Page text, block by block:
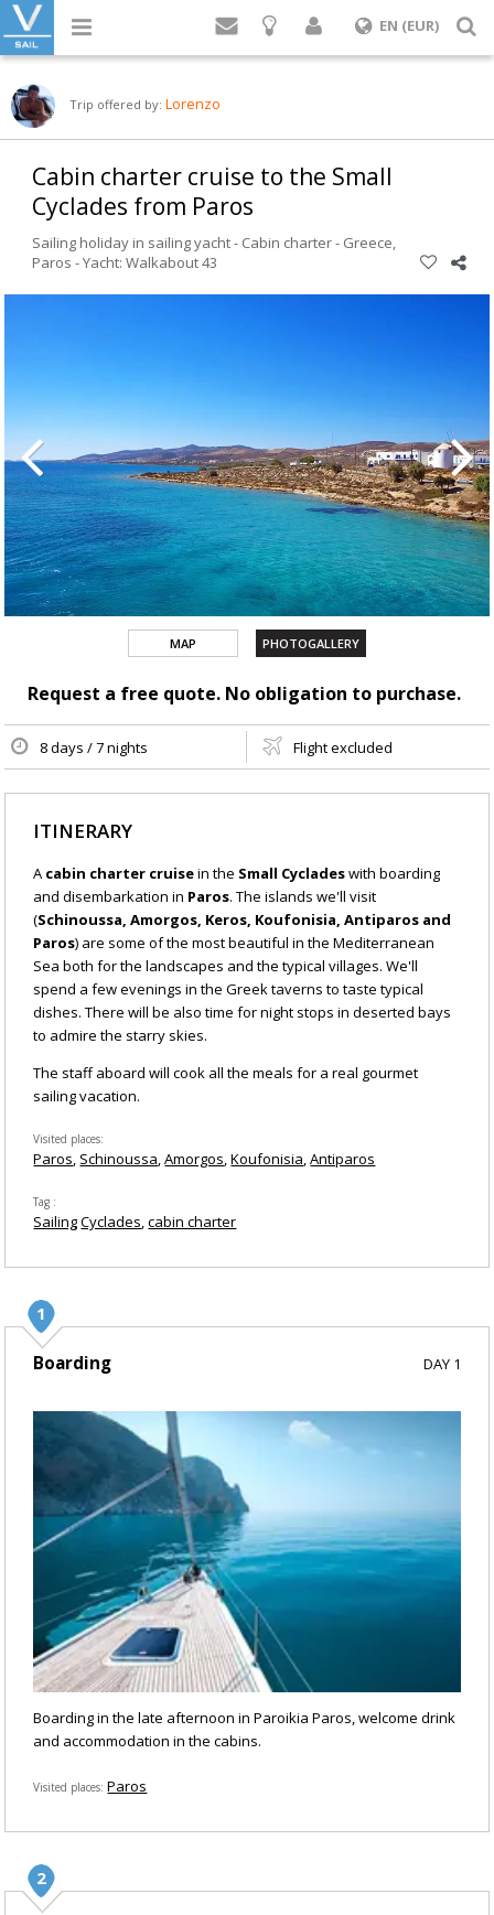
LoginEN (EUR)
Trip offered by:Lorenzo
Cabin charter cruise to the Small
Cyclades from Paros
Sailing holiday in sailing yacht - Cabin charter - Greece,
Paros -Yacht: Walkabout 43
MAP PHOTOGALLERY
Request a free quote. No obligation to purchase.
8 days / 7 nights Flight excluded
ITINERARY
A cabin charter cruisein the Small Cycladeswith boarding
and disembarkation in Paros. The islands we'll visit
(Schinoussa, Amorgos, Keros, Koufonisia, Antiparos and
Paros) are some of the most beautiful in the Mediterranean
Sea both for the landscapes and the typical villages. We'll
spend a few evenings in the Greek taverns to taste typical
dishes. There will be also time for night stops in deserted bays
to admire the starry skies.
The staff aboard will cook all the meals for a real gourmet
sailing vacation.
Visited places
Paros Schinoussa Amorgos Koufonisia Antiparos
Tag
SailingCyclades cabin charter
Boarding
Boarding in the late afternoon in Paroikia Paros, welcome drink
and accommodation in the cabins.
Visited places Paros
DAY 1